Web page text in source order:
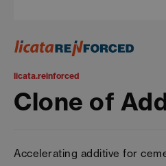
licata.reinforced
Clone of
Accelerating additive for